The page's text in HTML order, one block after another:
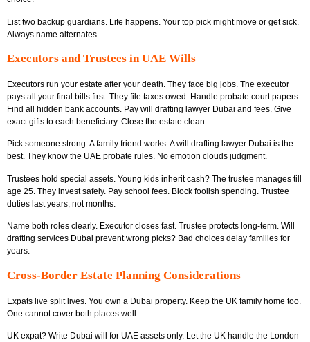
List two backup guardians. Life happens. Your top pick might move or get sick.
Always name alternates.
Executors and Trustees in UAE Wills
Executors run your estate after your death. They face big jobs. The executor
pays all your final bills first. They file taxes owed. Handle probate court papers.
Find all hidden bank accounts. Pay will drafting lawyer Dubai and fees. Give
exact gifts to each beneficiary. Close the estate clean.
Pick someone strong. A family friend works. A will drafting lawyer Dubai is the
best. They know the UAE probate rules. No emotion clouds judgment.
Trustees hold special assets. Young kids inherit cash? The trustee manages till
age 25. They invest safely. Pay school fees. Block foolish spending. Trustee
duties last years, not months.
Name both roles clearly. Executor closes fast. Trustee protects long-term. Will
drafting services Dubai prevent wrong picks? Bad choices delay families for
years.
Cross-Border Estate Planning Considerations
Expats live split lives. You own a Dubai property. Keep the UK family home too.
One cannot cover both places well.
UK expat? Write Dubai will for UAE assets only. Let the UK handle the London